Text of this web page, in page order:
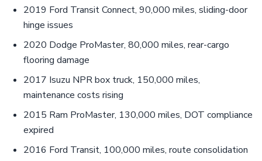
2019 Ford Transit Connect, 90,000 miles, sliding-door
hinge issues
2020 Dodge ProMaster, 80,000 miles, rear-cargo
flooring damage
2017 Isuzu NPR box truck, 150,000 miles,
maintenance costs rising
2015 Ram ProMaster, 130,000 miles, DOT compliance
expired
2016 Ford Transit, 100,000 miles, route consolidation